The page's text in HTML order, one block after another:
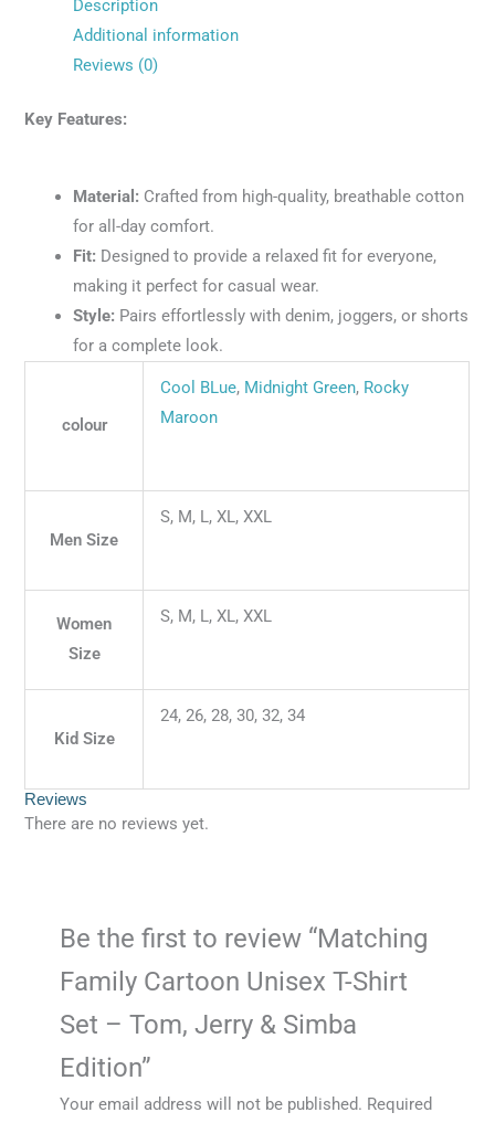
Description
Additional information
Reviews (0)
Key Features:
Material: Crafted from high-quality, breathable cotton
for all-day comfort.
Fit: Designed to provide a relaxed fit for everyone,
making it perfect for casual wear.
Style: Pairs effortlessly with denim, joggers, or shorts
for a complete look.
colour
Cool BLue, Midnight Green, Rocky
Maroon
Men Size
S, M, L, XL, XXL
Women
Size
S, M, L, XL, XXL
Kid Size
24, 26, 28, 30, 32, 34
Reviews
There are no reviews yet.
Be the first to review “Matching
Family Cartoon Unisex T-Shirt
Set – Tom, Jerry & Simba
Edition”
Your email address will not be published. Required